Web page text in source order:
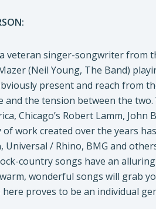
a veteran singer-songwriter
(Neil Young, The Band)
present and reach from
and the tension between the
Chicago’s Robert Lamm,
of work created over the years
Universal / Rhino, BMG and
country songs have an
warm, wonderful songs will grab
proves to be an individual